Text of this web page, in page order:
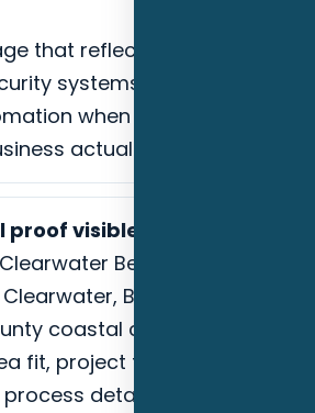
that reflects lighting
systems, or whole-
when those are the
actually wants.
proof visible.
Beach,
Belleair, and
coastal corridors,
fit, project types, photos,
details that help a